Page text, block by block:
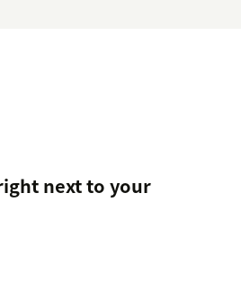
next to your